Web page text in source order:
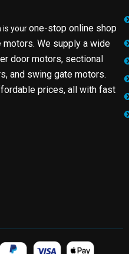
is yourone-stop online shop
We supply a wide
door motors, sectional
and swing gate motors.
prices, all with fast